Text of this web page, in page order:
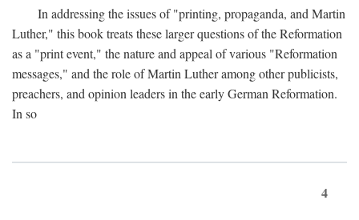
In addressing the issues of "printing, propaganda, and Martin
Luther," this book treats these larger questions of the Reformation
as a "print event," the nature and appeal of various "Reformation
messages," and the role of Martin Luther among other publicists,
preachers, and opinion leaders in the early German Reformation.
In so
4